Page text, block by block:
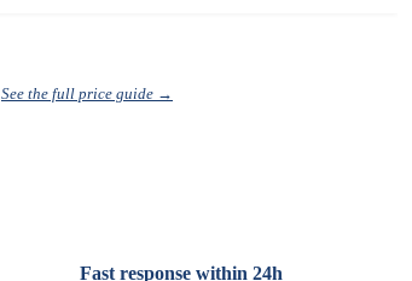
See the full price guide →
Fast response within 24h